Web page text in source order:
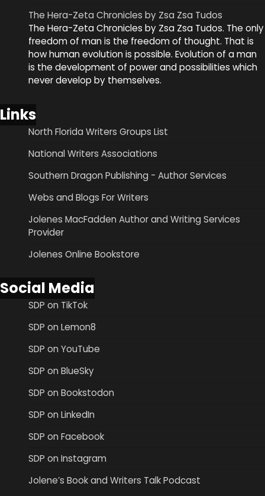
The Hera-Zeta Chronicles by Zsa Zsa Tudos
The Hera-Zeta Chronicles by Zsa Zsa Tudos. The only
freedom of man is the freedom of thought. That is
how human evolution is possible. Evolution of a man
is the development of power and possibilities which
never develop by themselves.
Links
North Florida Writers Groups List
National Writers Associations
Southern Dragon Publishing - Author Services
Webs and Blogs For Writers
Jolenes MacFadden Author and Writing Services
Provider
Jolenes Online Bookstore
Social Media
SDP on TikTok
SDP on Lemon8
SDP on YouTube
SDP on BlueSky
SDP on Bookstodon
SDP on LinkedIn
SDP on Facebook
SDP on Instagram
Jolene’s Book and Writers Talk Podcast